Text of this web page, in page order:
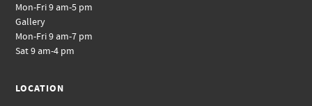
Mon-Fri 9 am-5 pm
Gallery
Mon-Fri 9 am-7 pm
Sat 9 am-4 pm
LOCATION